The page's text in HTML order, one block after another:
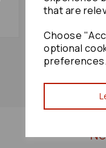
that are
Choose
optional
preferences.